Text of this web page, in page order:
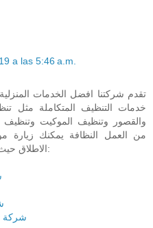
a las 5:46 a.m.
تقدم شركتنا افضل الخدمات
خدمات التنظيف المتكاملة مثل
والقصور وتنظيف الموكيت وتنظيف
من العمل النظافة يمكنك زيارة
الاطلاق حيث انها توفر كل الخدمات التاليه:
شركة